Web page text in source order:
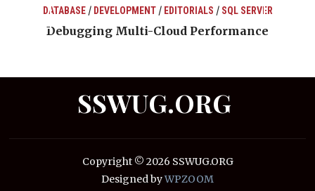
DATABASE/ DEVELOPMENT/ EDITORIALS / SQL SERVER
Debugging Multi-Cloud Performance
SSWUG.ORG
Copyright © 2026 SSWUG.ORG
Designed byWPZOOM